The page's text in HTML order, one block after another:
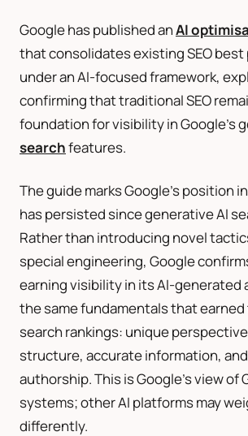
Google has published anAI
that consolidates existing SEO
under an AI-focused framework,
confirming that traditional SEO
foundation for visibility in Google’s
searchfeatures.
The guide marks Google’s position
has persisted since generative AI
Rather than introducing novel
special engineering, Google
earning visibility in its AI-generated
the same fundamentals that
search rankings: unique
structure, accurate information,
authorship. This is Google’s view of
systems; other AI platforms may
differently.